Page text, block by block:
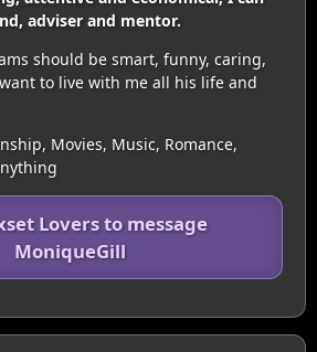
adviser and mentor.
should be smart, funny, caring,
to live with me all his life and
Movies, Music, Romance,
Lovers to message
MoniqueGill